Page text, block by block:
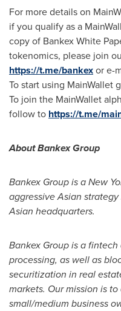
For more details on
if you qualify as a
copy of Bankex White
tokenomics, please join
https://t.me/bankexor e-
To start using MainWallet
To join the MainWallet
follow to https://t.me/
About Bankex Group
Bankex Group is aNew
aggressive Asian
Asian headquarters.
Bankex Group is a
processing, as well as
securitization in real
markets. Our mission is
small/medium business